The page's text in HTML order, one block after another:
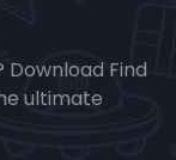
Find
ultimate